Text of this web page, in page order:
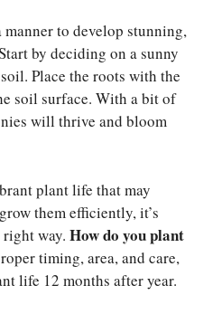
to develop stunning,
by deciding on a sunny
Place the roots with the
soil surface. With a bit of
will thrive and bloom
plant life that may
them efficiently, it’s
way. How do you plant
timing, area, and care,
life 12 months after year.